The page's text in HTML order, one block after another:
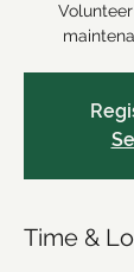
Time &